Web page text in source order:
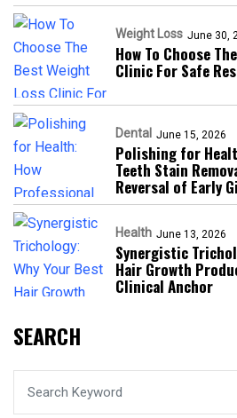
Weight Loss June 30,
How To Choose
Clinic For Safe
Dental June 15, 2026
Polishing for
Teeth Stain
Reversal of Early
Health June 13, 2026
Synergistic
Hair Growth
Clinical Anchor
SEARCH